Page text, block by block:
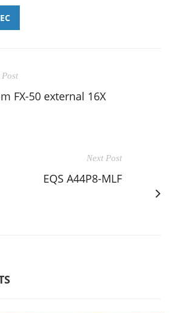
FX-50 external 16X
Next Post
EQS A44P8-MLF